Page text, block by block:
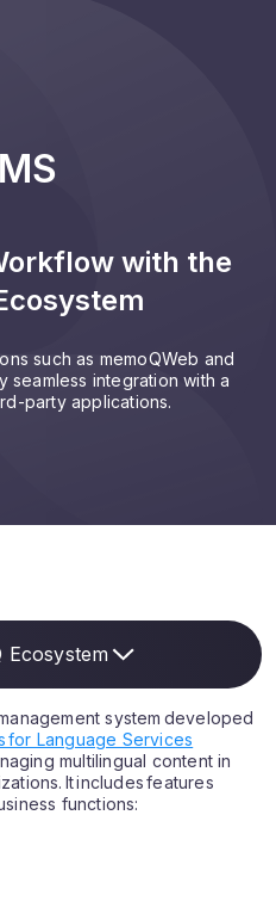
with the
such as memoQWeb and
seamless integration with a
party applications.
Ecosystem
system developed
for Language Services
multilingual content in
It includes features
functions: